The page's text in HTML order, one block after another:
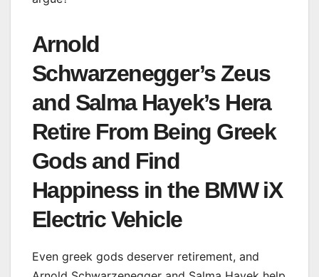
Arnold
Schwarzenegger’s Zeus
and Salma Hayek’s Hera
Retire From Being Greek
Gods and Find
Happiness in the BMW iX
Electric Vehicle
Even greek gods deserver retirement, and